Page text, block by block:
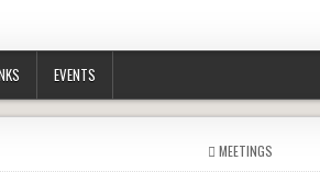
EVENTS
POSTED IN
MEETINGS